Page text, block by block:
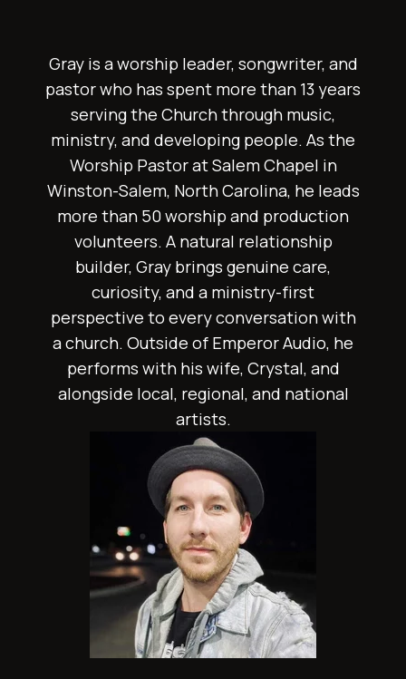
Gray is a worship leader, songwriter, and
pastor who has spent more than 13 years
serving the Church through music,
ministry, and developing people. As the
Worship Pastor at Salem Chapel in
Winston-Salem, North Carolina, he leads
more than 50 worship and production
volunteers. A natural relationship
builder, Gray brings genuine care,
curiosity, and a ministry-first
perspective to every conversation with
a church. Outside of Emperor Audio, he
performs with his wife, Crystal, and
alongside local, regional, and national
artists.